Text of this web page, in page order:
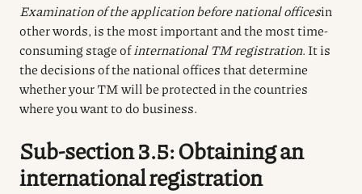
Examination of the application before national officesin
other words, is the most important and the most time-
consuming stage ofinternational TM registration. It is
the decisions of the national offices that determine
whether your TM will be protected in the countries
where you want to do business.
Sub-section 3.5: Obtaining an
international registration